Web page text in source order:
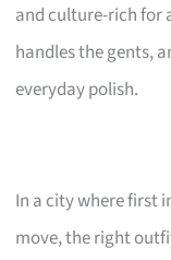
and culture-rich for
handles the gents,
everyday polish.
In a city where first
move, the right